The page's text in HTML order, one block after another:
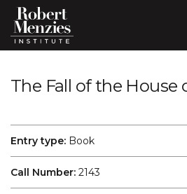
The Fall of the House
Entry type: Book
Call Number: 2143